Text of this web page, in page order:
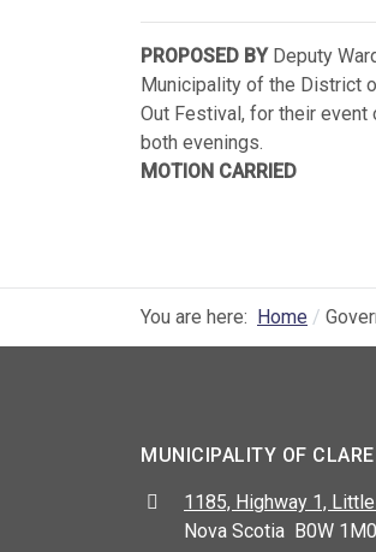
PROPOSED BY Deputy
Municipality of the District
Out Festival, for their event
both evenings.
MOTION CARRIED
You are here: Home
MUNICIPALITY OF CLARE
Address:
1185, Highway 1,
Nova Scotia B0W 1M0